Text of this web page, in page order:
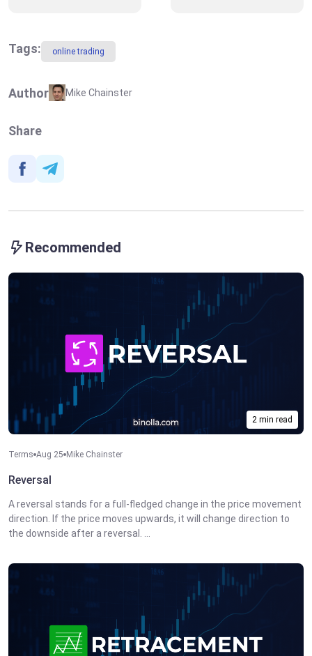
Tags: online trading
Author Mike Chainster
Share
Recommended
2 min read
Terms Aug 25 Mike Chainster
Reversal
A reversal stands for a full-fledged change in the price movement
direction. If the price moves upwards, it will change direction to
the downside after a reversal. ...